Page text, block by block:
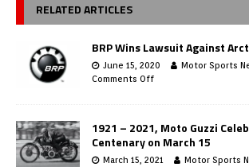
RELATED ARTICLES
BRP Wins Lawsuit Against
June 15, 2020
Motor Sports
Comments Off
1921 – 2021, Moto Guzzi
Centenary on March 15
March 15, 2021
Motor Sports